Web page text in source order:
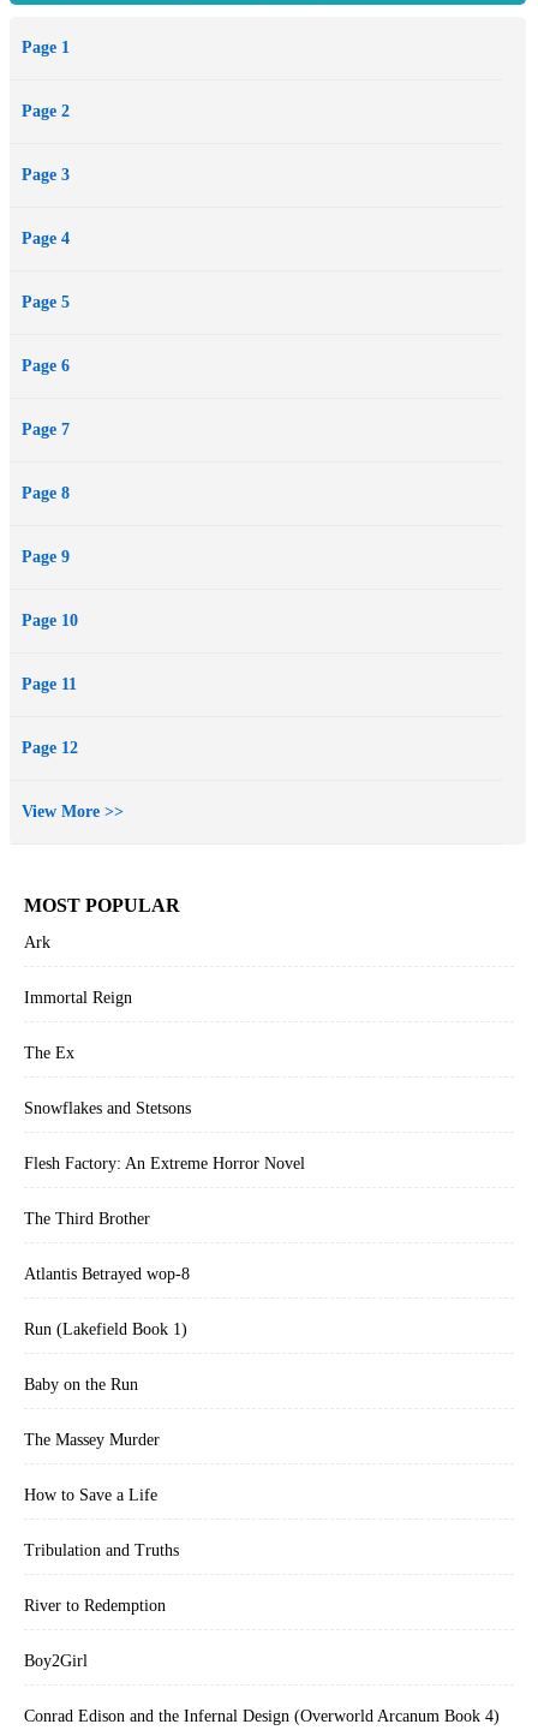
of an unborn child, censorship, violence, and WikiLeaks. These are
most esteemed scholars and critically acclaimed, best-selling
Page 1
Page 2
Page 3
Page 4
Page 5
Page 6
Page 7
Page 8
Page 9
Page 10
Page 11
Page 12
View More >>
MOST POPULAR
Ark
Immortal Reign
The Ex
Snowflakes and Stetsons
Flesh Factory: An Extreme Horror Novel
The Third Brother
Atlantis Betrayed wop-8
Run (Lakefield Book 1)
Baby on the Run
The Massey Murder
How to Save a Life
Tribulation and Truths
River to Redemption
Boy2Girl
Conrad Edison and the Infernal Design (Overworld Arcanum Book 4)